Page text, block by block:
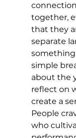
together,
that they
separate
something
simple
about the
reflect on
create a
People
who